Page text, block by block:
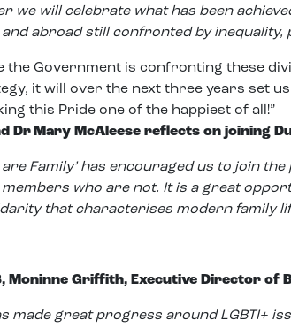
we will celebrate what has been
abroad still confronted by inequality,
the Government is confronting these
it will over the next three years set
this Pride one of the happiest of all!”
Dr Mary McAleese reflects on joining
are Family’ has encouraged us to join
who are not. It is a great
that characterises modern family
Moninne Griffith, Executive Director of
made great progress around LGBTI+